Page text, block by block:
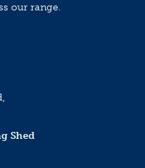
our range.
Shed